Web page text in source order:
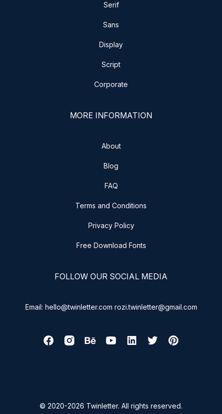
Serif
Sans
Display
Script
Corporate
MORE INFORMATION
About
Blog
FAQ
Terms and Conditions
Privacy Policy
Free Download Fonts
FOLLOW OUR SOCIAL MEDIA
Email: hello@twinletter.com rozi.twinletter@gmail.com
© 2020-2026 Twinletter. All rights reserved.